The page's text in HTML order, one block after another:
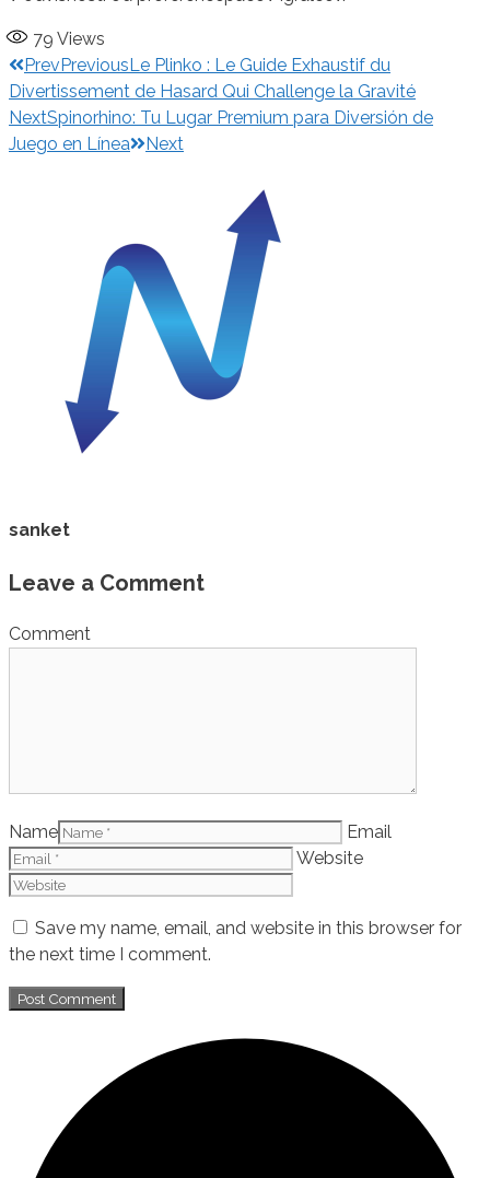
79 Views
Prev Previous Le Plinko : Le Guide Exhaustif du
Divertissement de Hasard Qui Challenge la Gravité
NextSpinorhino: Tu Lugar Premium para Diversión de
Juego en Línea
Next
sanket
Leave a Comment
Comment
Name
Email
Website
Save my name, email, and website in this browser for
the next time I comment.